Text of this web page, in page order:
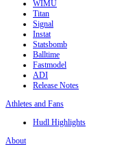
WIMU
Titan
Signal
Instat
Statsbomb
Balltime
Fastmodel
ADI
Release Notes
Athletes and Fans
Hudl Highlights
About